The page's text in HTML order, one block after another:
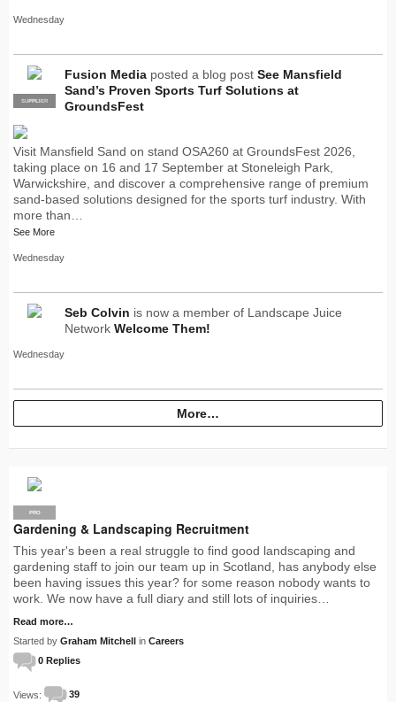
Wednesday
PRO
SUPPLIER
Fusion Media posted a blog post See Mansfield
Sand’s Proven Sports Turf Solutions at
GroundsFest
Visit Mansfield Sand on stand OSA260 at GroundsFest 2026,
taking place on 16 and 17 September at Stoneleigh Park,
Warwickshire, and discover a comprehensive range of premium
sand-based solutions designed for the sports turf industry. With
more than…
See More
Wednesday
Seb Colvin is now a member of Landscape Juice
Network Welcome Them!
Wednesday
More…
PRO
Gardening & Landscaping Recruitment
This year's been a real struggle to find good landscaping and
gardening staff to join our team up in Scotland, has anybody else
been having issues this year? for some reason nobody wants to
work. We now have a full diary and still lots of inquiries…
Read more…
Started by Graham Mitchell in Careers
0 Replies
Views: 39